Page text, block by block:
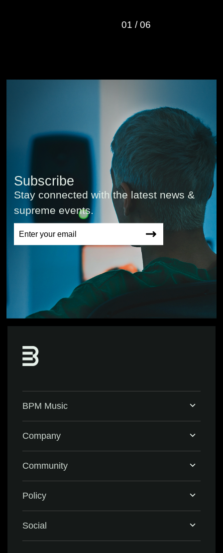
01 /06
Subscribe
Stay connected with the latest news &
supreme events.
BPM Music
Company
Community
Policy
Social